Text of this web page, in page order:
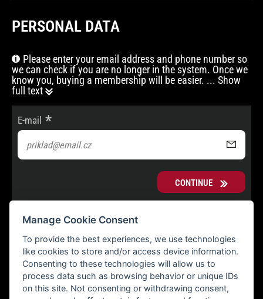
PERSONAL DATA
Please enter your email address and phone number so
we can check if you are no longer in the system. Once we
know you, buying a membership will be easier. ... Show
full text
E-mail
CONTINUE
Manage Cookie Consent
To provide the best experiences, we use technologies
like cookies to store and/or access device information.
Consenting to these technologies will allow us to
process data such as browsing behavior or unique IDs
on this site. Not consenting or withdrawing consent,